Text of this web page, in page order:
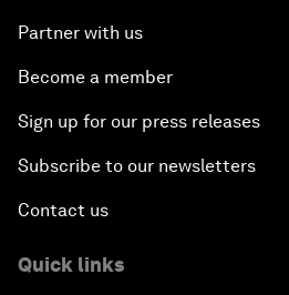
Partner with us
Become a member
Sign up for our press releases
Subscribe to our newsletters
Contact us
Quick links